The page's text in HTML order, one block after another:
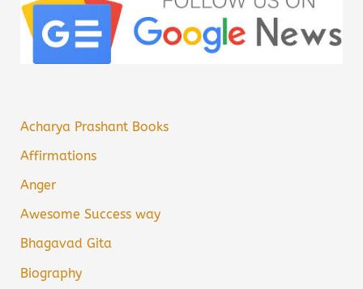
Acharya Prashant Books
Affirmations
Anger
Awesome Success way
Bhagavad Gita
Biography